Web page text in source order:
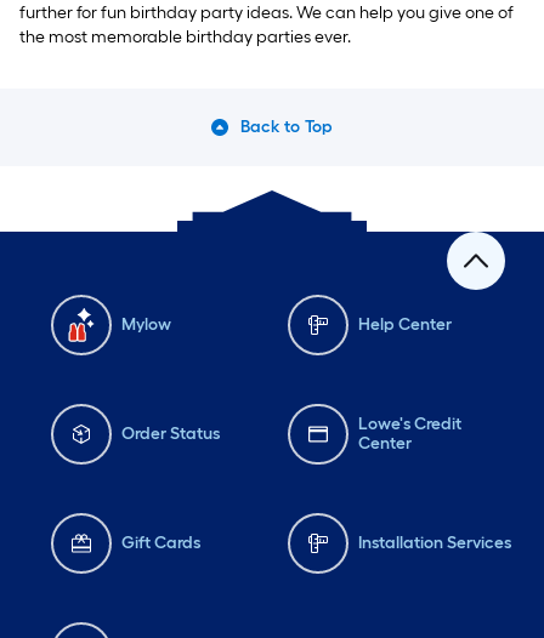
further for fun birthday party ideas. We can help you give one of
the most memorable birthday parties ever.
Back to Top
Mylow Help Center
Order Status
Lowe's Credit
Center
Gift Cards Installation Services